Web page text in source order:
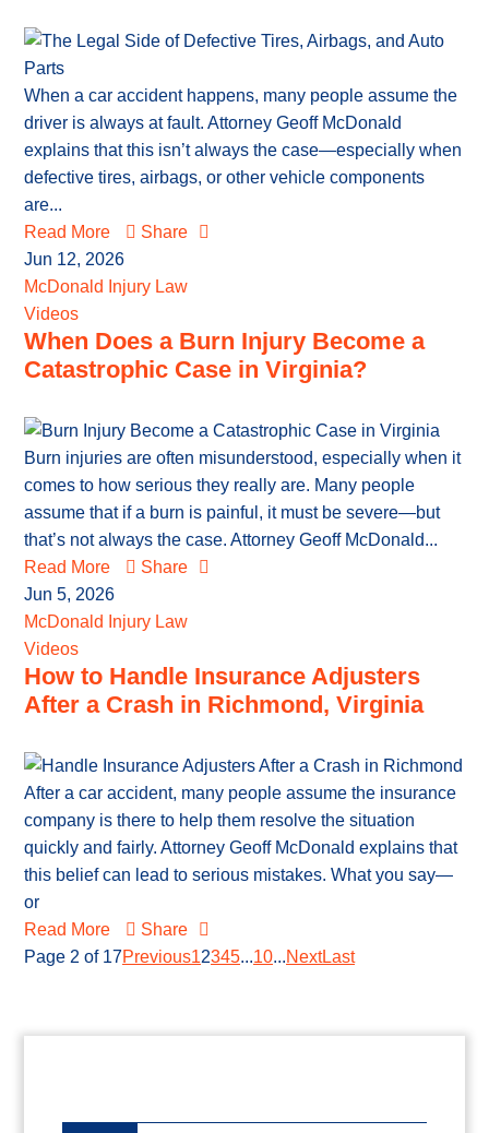
When a car accident happens, many people assume the
driver is always at fault. Attorney Geoff McDonald
explains that this isn’t always the case—especially when
defective tires, airbags, or other vehicle components
are...
Read More
Share
Jun 12, 2026
McDonald Injury Law
Videos
When Does a Burn Injury Become a
Catastrophic Case in Virginia?
Burn injuries are often misunderstood, especially when it
comes to how serious they really are. Many people
assume that if a burn is painful, it must be severe—but
that’s not always the case. Attorney Geoff McDonald...
Read More
Share
Jun 5, 2026
McDonald Injury Law
Videos
How to Handle Insurance Adjusters
After a Crash in Richmond, Virginia
After a car accident, many people assume the insurance
company is there to help them resolve the situation
quickly and fairly. Attorney Geoff McDonald explains that
this belief can lead to serious mistakes. What you say—
or
Read More
Share
Page 2 of 17Previous12345...10...NextLast